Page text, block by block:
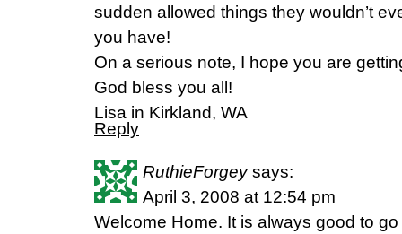
sudden allowed things they wouldn’t
you have!
On a serious note, I hope you are
God bless you all!
Lisa in Kirkland, WA
Reply
RuthieForgey says:
April 3, 2008 at 12:54 pm
Welcome Home. It is always good to